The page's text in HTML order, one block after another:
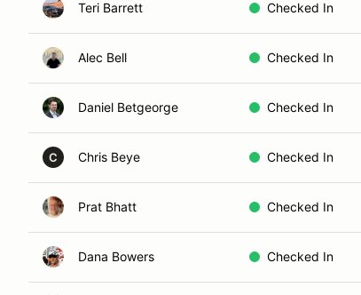
Teri Barrett Checked In
Alec Bell Checked In
Daniel Betgeorge Checked In
C Chris Beye Checked In
Prat Bhatt Checked In
Dana Bowers Checked In